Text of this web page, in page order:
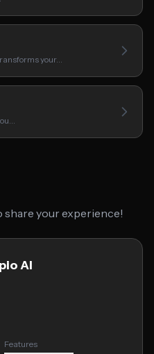
your…
share your experience!
AI
Features